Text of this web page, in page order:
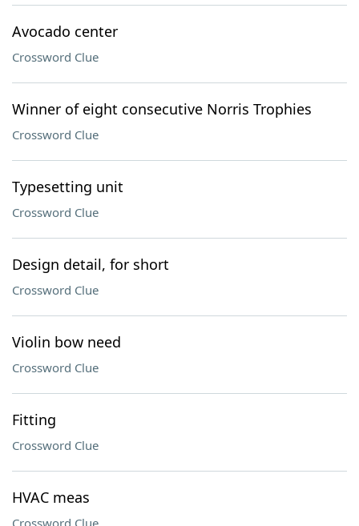
Avocado center
Crossword Clue
Winner of eight consecutive Norris Trophies
Crossword Clue
Typesetting unit
Crossword Clue
Design detail, for short
Crossword Clue
Violin bow need
Crossword Clue
Fitting
Crossword Clue
HVAC meas
Crossword Clue